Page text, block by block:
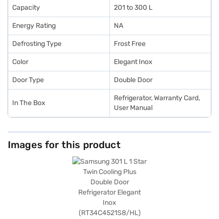
Capacity 201 to 300 L
Energy Rating NA
Defrosting Type Frost Free
Color Elegant Inox
Door Type Double Door
In The Box
Refrigerator, Warranty Card,
User Manual
Images for this product